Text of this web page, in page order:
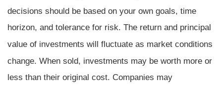
decisions should be based on your own goals, time
horizon, and tolerance for risk. The return and principal
value of investments will fluctuate as market conditions
change. When sold, investments may be worth more or
less than their original cost. Companies may